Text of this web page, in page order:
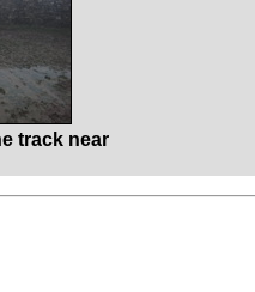
track near